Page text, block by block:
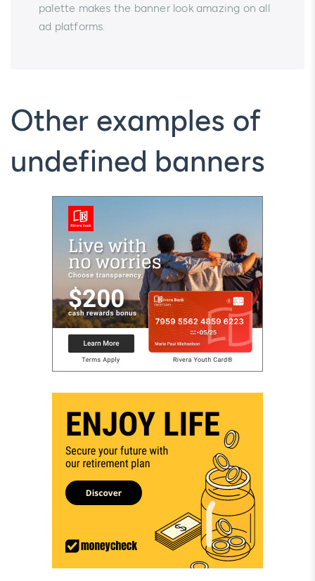
palette makes the banner look amazing on all
ad platforms.
Other examples of
undefined banners